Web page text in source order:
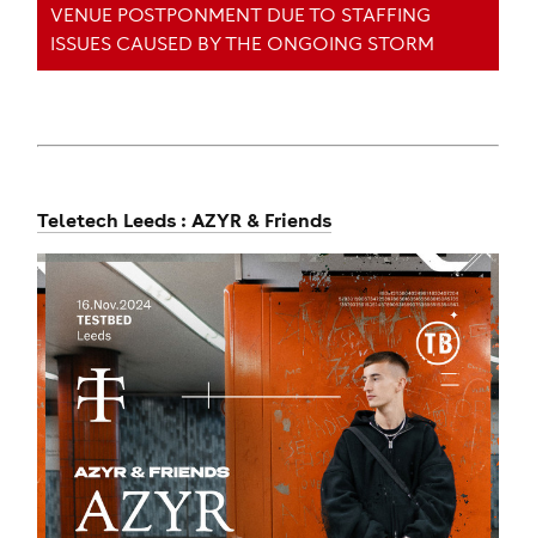
VENUE POSTPONMENT DUE TO STAFFING
ISSUES CAUSED BY THE ONGOING STORM
Teletech Leeds : AZYR & Friends